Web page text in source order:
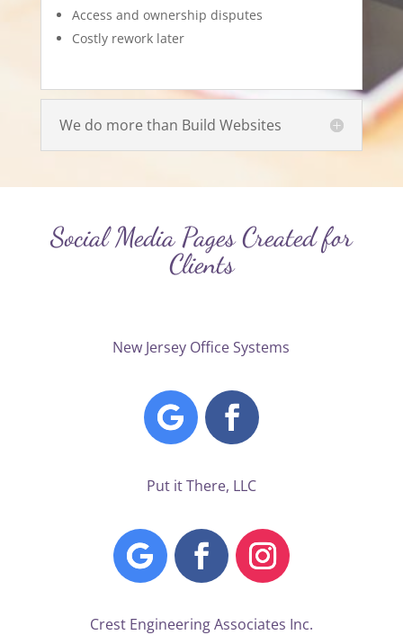
Access and ownership disputes
Costly rework later
We do more than Build Websites
Social Media Pages Created for
Clients
New Jersey Office Systems
Put it There, LLC
Crest Engineering Associates Inc.